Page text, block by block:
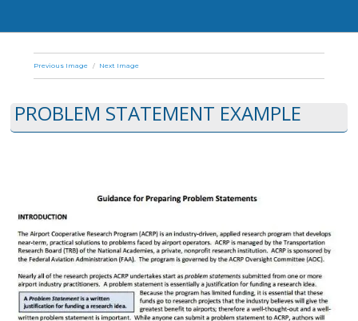
Previous Image Next Image
PROBLEM STATEMENT EXAMPLE